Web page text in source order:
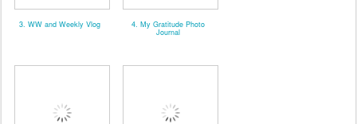
3. WW and Weekly Vlog 4. My Gratitude Photo
Journal